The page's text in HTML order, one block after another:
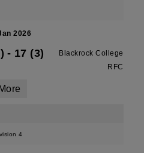
2026
- 17 (3)
Blackrock College
RFC
More
4